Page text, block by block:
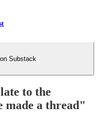
Substack
to the
made a thread"